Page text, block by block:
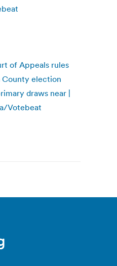
of Appeals rules
County election
draws near |
Votebeat